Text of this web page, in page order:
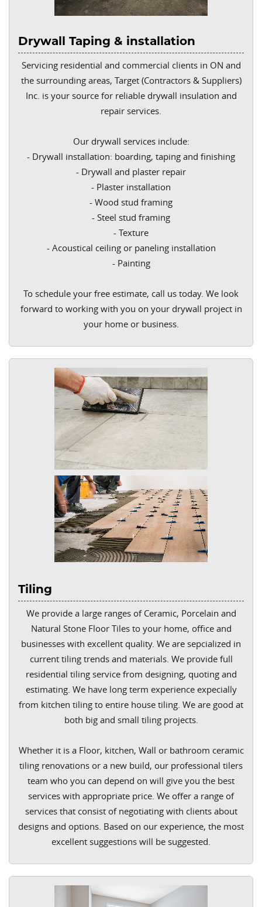
Drywall Taping & installation
Servicing residential and commercial clients in ON and
the surrounding areas, Target (Contractors & Suppliers)
Inc. is your source for reliable drywall insulation and
repair services.
Our drywall services include:
- Drywall installation: boarding, taping and finishing
- Drywall and plaster repair
- Plaster installation
- Wood stud framing
- Steel stud framing
- Texture
- Acoustical ceiling or paneling installation
- Painting
To schedule your free estimate, call us today. We look
forward to working with you on your drywall project in
your home or business.
Tiling
We provide a large ranges of Ceramic, Porcelain and
Natural Stone Floor Tiles to your home, office and
businesses with excellent quality. We are sepcialized in
current tiling trends and materials. We provide full
residential tiling service from designing, quoting and
estimating. We have long term experience expecially
from kitchen tiling to entire house tiling. We are good at
both big and small tiling projects.
Whether it is a Floor, kitchen, Wall or bathroom ceramic
tiling renovations or a new build, our professional tilers
team who you can depend on will give you the best
services with appropriate price. We offer a range of
services that consist of negotiating with clients about
designs and options. Based on our experience, the most
excellent suggestions will be suggested.